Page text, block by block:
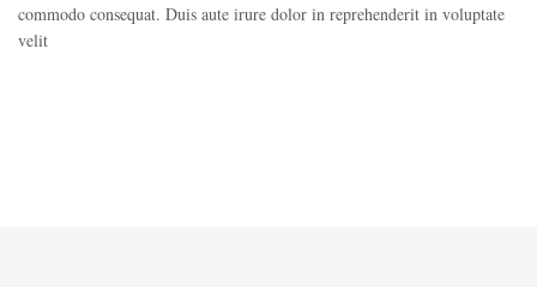
commodo consequat. Duis aute irure dolor in reprehenderit in voluptate
velit